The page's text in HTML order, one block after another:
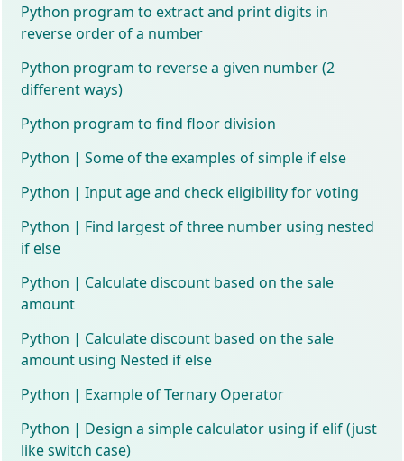
Python program to extract and print digits in
reverse order of a number
Python program to reverse a given number (2
different ways)
Python program to find floor division
Python | Some of the examples of simple if else
Python | Input age and check eligibility for voting
Python | Find largest of three number using nested
if else
Python | Calculate discount based on the sale
amount
Python | Calculate discount based on the sale
amount using Nested if else
Python | Example of Ternary Operator
Python | Design a simple calculator using if elif (just
like switch case)